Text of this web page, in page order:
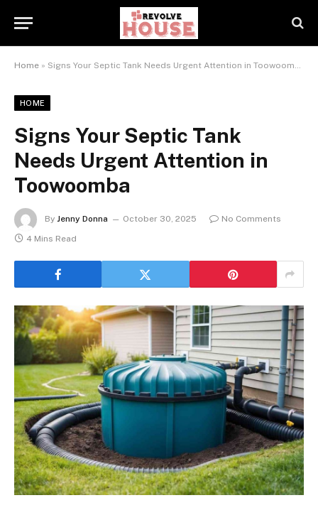
Home » Signs Your Septic Tank Needs Urgent Attention in Toowoomba
HOME
Signs Your Septic Tank
Needs Urgent Attention in
Toowoomba
By Jenny Donna October 30, 2025
No Comments
4 Mins Read